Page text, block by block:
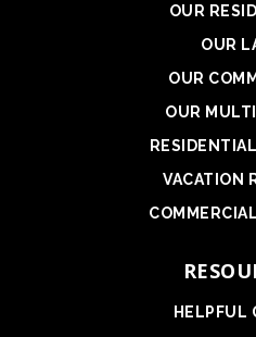
OUR
OUR
OUR
OUR
VACATION
HELPFUL